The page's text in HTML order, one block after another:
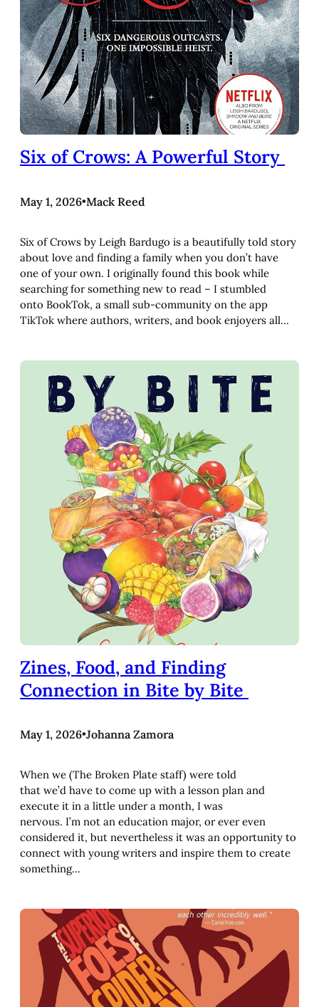
Six of Crows: A Powerful Story
May 1, 2026•Mack Reed
Six of Crows by Leigh Bardugo is a beautifully told story
about love and finding a family when you don’t have
one of your own. I originally found this book while
searching for something new to read – I stumbled
onto BookTok, a small sub-community on the app
TikTok where authors, writers, and book enjoyers all…
Zines, Food, and Finding
Connection in Bite by Bite
May 1, 2026•Johanna Zamora
When we (The Broken Plate staff) were told
that we’d have to come up with a lesson plan and
execute it in a little under a month, I was
nervous. I’m not an education major, or ever even
considered it, but nevertheless it was an opportunity to
connect with young writers and inspire them to create
something…